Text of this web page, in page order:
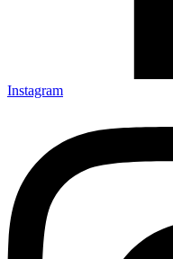
Instagram